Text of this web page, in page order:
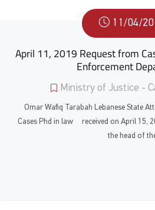
11/04/
April 11, 2019 Request from
Enforcement
Ministry of Justice -
Omar Wafiq Tarabah Lebanese State
Cases Phd in law received on April 15,
the head of